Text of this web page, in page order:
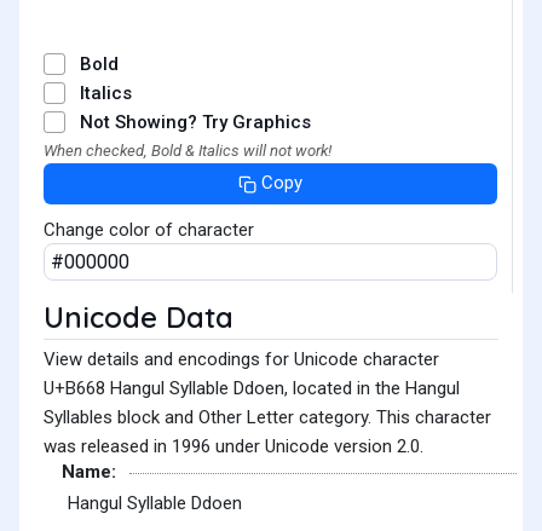
Bold
Italics
Not Showing? Try Graphics
When checked, Bold & Italics will not work!
Copy
Change color of character
Unicode Data
View details and encodings for Unicode character
U+B668 Hangul Syllable Ddoen, located in the Hangul
Syllables block and Other Letter category. This character
was released in 1996 under Unicode version 2.0.
Name:
Hangul Syllable Ddoen